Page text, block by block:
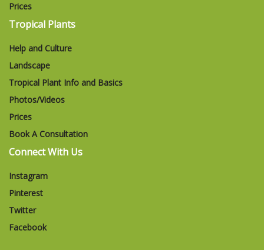
Prices
Tropical Plants
Help and Culture
Landscape
Tropical Plant Info and Basics
Photos/Videos
Prices
Book A Consultation
Connect With Us
Instagram
Pinterest
Twitter
Facebook